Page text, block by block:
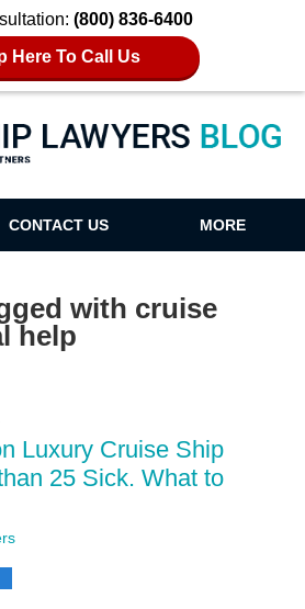
(800) 836-6400
Here To Call Us
Cruise Ship Lawyers Blog
CONTACT US MORE
with cruise
help
Luxury Cruise Ship
25 Sick. What to